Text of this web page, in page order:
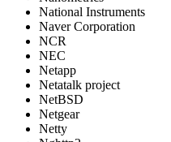
National Instruments
Naver Corporation
NCR
NEC
Netapp
Netatalk project
NetBSD
Netgear
Netty